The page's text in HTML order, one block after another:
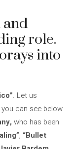
and
role.
into
. Let us
can see below
who has been
, “Bullet